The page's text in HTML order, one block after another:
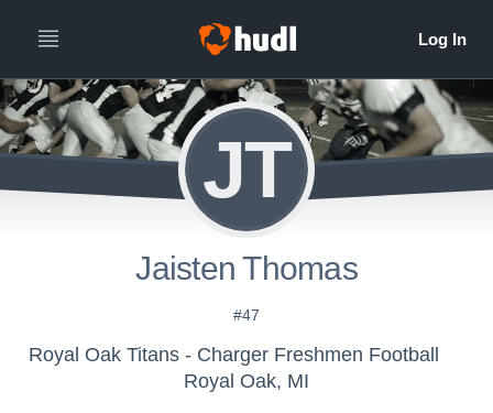
JT
Jaisten Thomas
#47
Royal Oak Titans - Charger Freshmen Football
Royal Oak, MI